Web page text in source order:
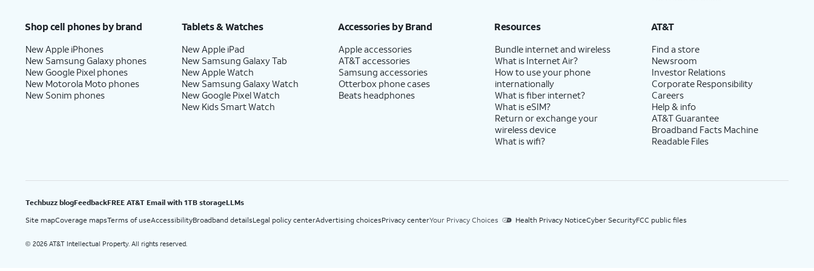
Shop cell phones by brand
New Apple iPhones
New Samsung Galaxy phones
New Google Pixel phones
New Motorola Moto phones
New Sonim phones
Tablets & Watches
New Apple iPad
New Samsung Galaxy Tab
New Apple Watch
New Samsung Galaxy Watch
New Google Pixel Watch
New Kids Smart Watch
Accessories by Brand
Apple accessories
AT&T accessories
Samsung accessories
Otterbox phone cases
Beats headphones
Resources
Bundle internet and wireless
What is Internet Air?
How to use your phone
internationally
What is fiber internet?
What is eSIM?
Return or exchange your
wireless device
What is wifi?
AT&T
Find a store
Newsroom
Investor Relations
Corporate Responsibility
Careers
Help & info
AT&T Guarantee
Broadband Facts Machine
Readable Files
Techbuzz blogFeedbackFREE AT&T Email with 1TB storageLLMs
Site mapCoverage mapsTerms of useAccessibilityBroadband detailsLegal policy centerAdvertising choicesPrivacy centerYour Privacy Choices Health Privacy NoticeCyber SecurityFCC public files
© 2026 AT&T Intellectual Property. All rights reserved.